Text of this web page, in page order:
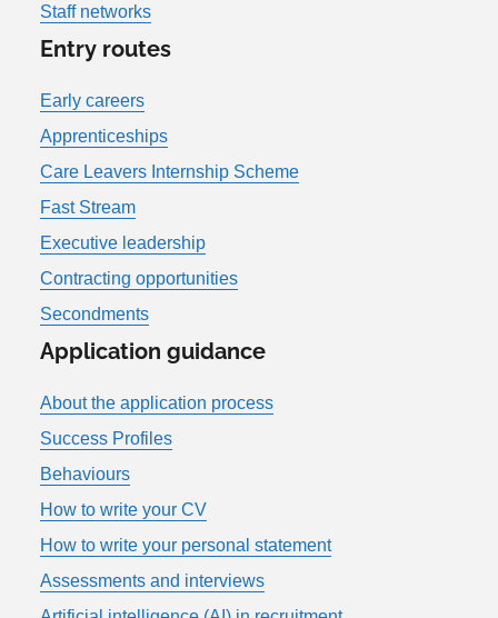
Staff networks
Entry routes
Early careers
Apprenticeships
Care Leavers Internship Scheme
Fast Stream
Executive leadership
Contracting opportunities
Secondments
Application guidance
About the application process
Success Profiles
Behaviours
How to write your CV
How to write your personal statement
Assessments and interviews